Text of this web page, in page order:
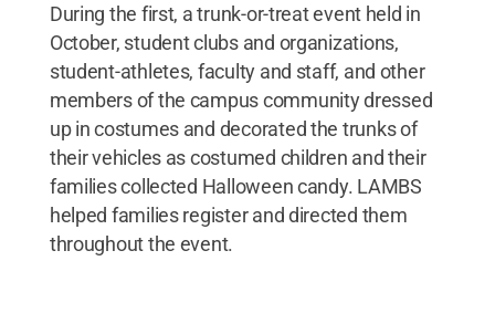
During the first, a trunk-or-treat event held in
October, student clubs and organizations,
student-athletes, faculty and staff, and other
members of the campus community dressed
up in costumes and decorated the trunks of
their vehicles as costumed children and their
families collected Halloween candy. LAMBS
helped families register and directed them
throughout the event.